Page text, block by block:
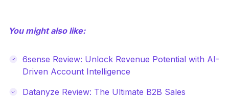
You might also like:
6sense Review: Unlock Revenue Potential with AI-
Driven Account Intelligence
Datanyze Review: The Ultimate B2B Sales